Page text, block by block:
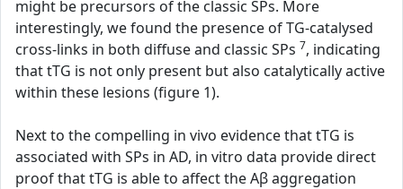
might be precursors of the classic SPs. More
interestingly, we found the presence of TG-catalysed
cross-links in both diffuse and classic SPs 7, indicating
that tTG is not only present but also catalytically active
within these lesions (figure 1).
Next to the compelling in vivo evidence that tTG is
associated with SPs in AD, in vitro data provide direct
proof that tTG is able to affect the Aβ aggregation